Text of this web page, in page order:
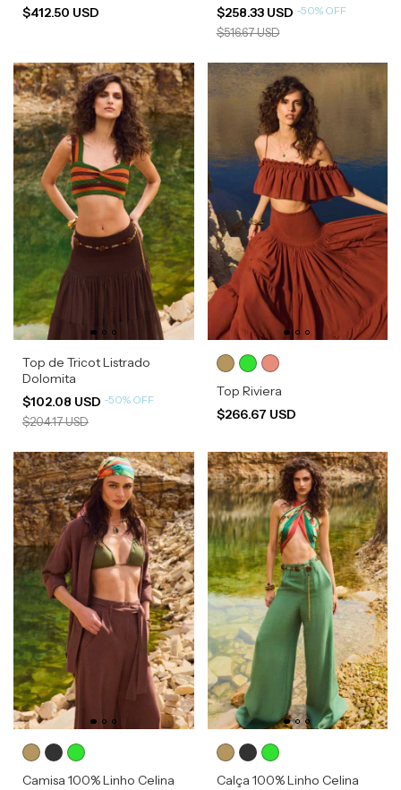
$412.50 USD
$258.33 USD -50% OFF
$516.67 USD
Top de Tricot Listrado
Dolomita
$102.08 USD -50% OFF
$204.17 USD
Top Riviera
$266.67 USD
Camisa 100% Linho Celina
Calça 100% Linho Celina